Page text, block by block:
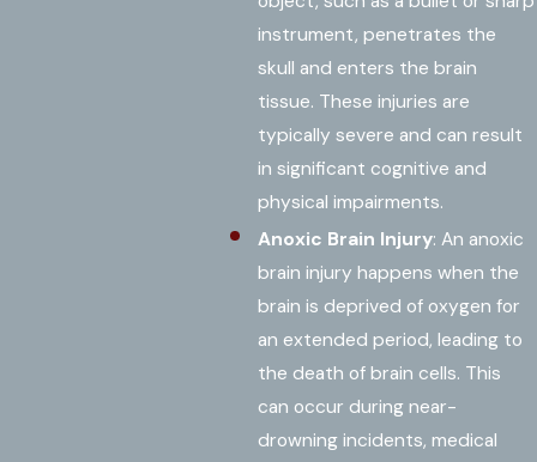
instrument, penetrates the
skull and enters the brain
tissue. These injuries are
typically severe and can result
in significant cognitive and
physical impairments.
Anoxic Brain Injury: An anoxic
brain injury happens when the
brain is deprived of oxygen for
an extended period, leading to
the death of brain cells. This
can occur during near-
drowning incidents, medical